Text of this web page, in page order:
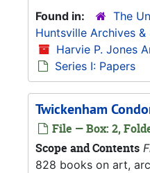
Found in:
The
Huntsville Archives
Harvie P. Jones
Series I: Papers
Twickenham
File — Box: 2,
Scope and Contents
828 books on art,